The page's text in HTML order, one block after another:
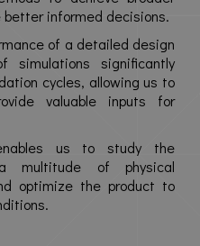
informed decisions.
of a detailed design
simulations significantly
cycles, allowing us to
valuable inputs for
us to study the
multitude of physical
optimize the product to